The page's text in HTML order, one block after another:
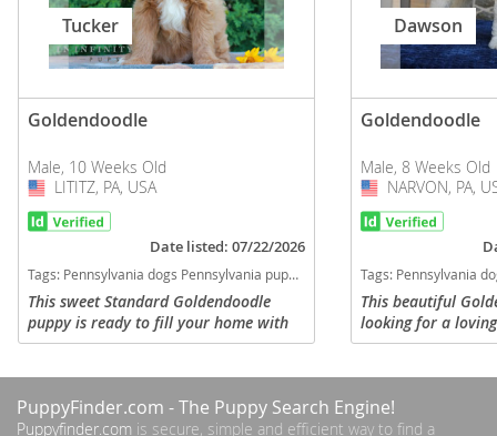
Tucker
Goldendoodle
Male, 10 Weeks Old
USA
LITITZ, PA, USA
Date listed: 07/22/2026
Tags: Pennsylvania dogs Pennsylvania puppy(s) Goldendoodle Pennsylvania good with kids dog breed hypoallergenic dog breed low shedding dog breed smartest dog breeds dog breed
This sweet Standard Goldendoodle
puppy is ready to fill your home with
joy! Comes with a 1 year genetic health
Dawson
Goldendoodle
Male, 8 Weeks Old
USA
NARVON, PA,
Tags: Pennsylvania dogs Pennsylvania puppy(s) Goldendoodle Pennsylvania
This beautiful
looking for a
Comes vet
PuppyFinder.com - The Puppy Search Engine!
Puppyfinder.com is secure, simple and efficient way to find a